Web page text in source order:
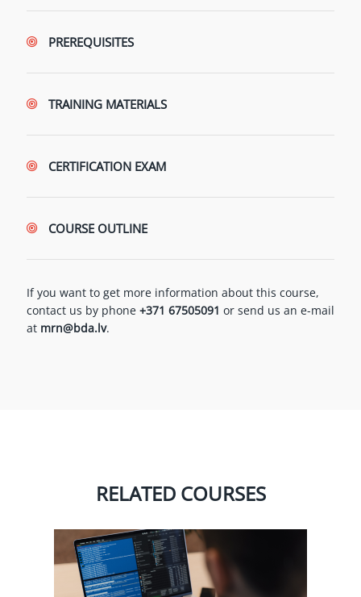
PREREQUISITES
TRAINING MATERIALS
CERTIFICATION EXAM
COURSE OUTLINE
If you want to get more information about this course,
contact us by phone +371 67505091 or send us an e-mail
at mrn@bda.lv.
RELATED COURSES